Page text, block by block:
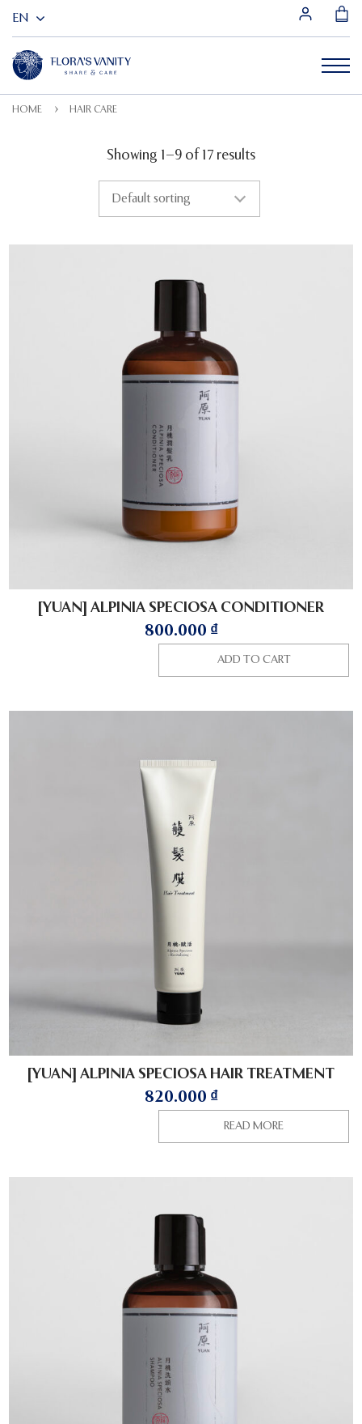
HOME HAIR CARE
Showing 1–9 of 17 results
[YUAN] ALPINIA SPECIOSA CONDITIONER
800.000 ₫
ADD TO CART
[YUAN] ALPINIA SPECIOSA HAIR TREATMENT
820.000 ₫
READ MORE